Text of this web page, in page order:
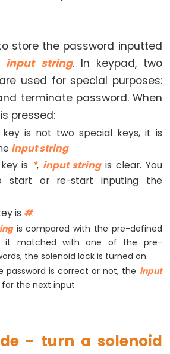
store the password inputted
input string. In keypad, two
used for special purposes:
terminate password. When
pressed:
is not two special keys, it is
input string
is *, input stringis clear. You
start or re-start inputing the
is #:
is compared with the pre-defined
it matched with one of the pre-
the solenoid lock is turned on.
password is correct or not, the input
the next input
- turn a solenoid